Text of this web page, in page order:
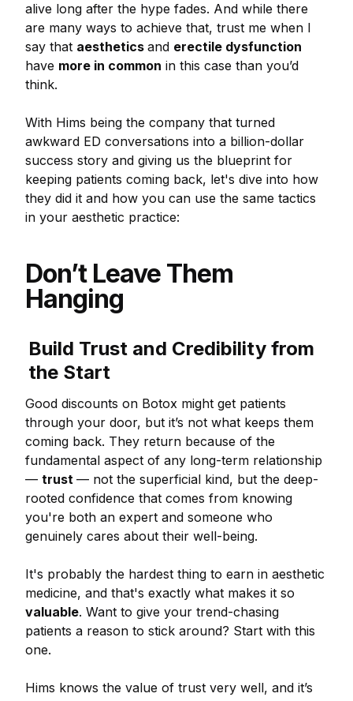
alive long after the hype fades. And while there
are many ways to achieve that, trust me when I
say that aesthetics and erectile dysfunction
have more in common in this case than you’d
think.
With Hims being the company that turned
awkward ED conversations into a billion-dollar
success story and giving us the blueprint for
keeping patients coming back, let's dive into how
they did it and how you can use the same tactics
in your aesthetic practice:
Don’t Leave Them
Hanging
Build Trust and Credibility from
the Start
Good discounts on Botox might get patients
through your door, but it’s not what keeps them
coming back. They return because of the
fundamental aspect of any long-term relationship
— trust — not the superficial kind, but the deep-
rooted confidence that comes from knowing
you're both an expert and someone who
genuinely cares about their well-being.
It's probably the hardest thing to earn in aesthetic
medicine, and that's exactly what makes it so
valuable. Want to give your trend-chasing
patients a reason to stick around? Start with this
one.
Hims knows the value of trust very well, and it’s